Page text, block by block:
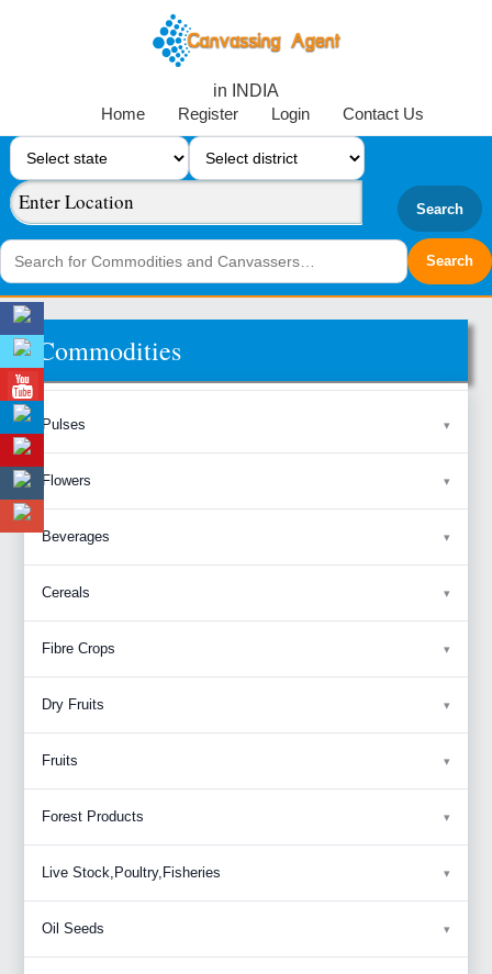
in INDIA
Home
Register Login Contact Us
Search
Commodities
Pulses
Flowers
Beverages
Cereals
Fibre Crops
Dry Fruits
Fruits
Forest Products
Live Stock,Poultry,Fisheries
Oil Seeds